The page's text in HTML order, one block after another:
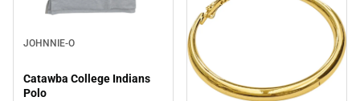
JOHNNIE-O
Catawba College Indians
Polo